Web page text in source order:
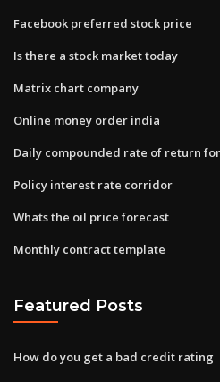
Facebook preferred stock price
Is there a stock market today
Matrix chart company
Online money order india
Daily compounded rate of return
Policy interest rate corridor
Whats the oil price forecast
Monthly contract template
Featured Posts
How do you get a bad credit rating